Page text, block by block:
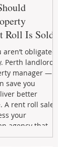
Roll Is Sold
obligated
Perth landlords
manager —
save you
better
A rent roll sale
your
agency that